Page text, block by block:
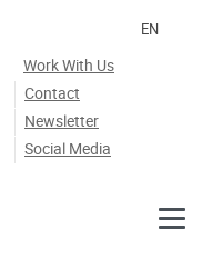
Work With Us
Contact
Newsletter
Social Media
EN